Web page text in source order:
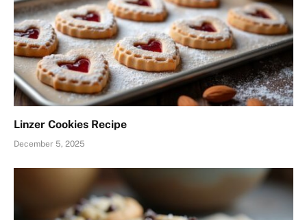
Linzer Cookies Recipe
December 5, 2025